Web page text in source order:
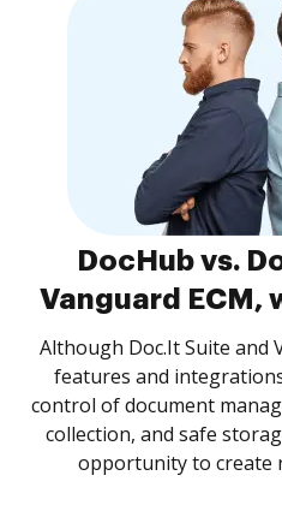
DocHub vs.
Vanguard ECM,
Although Doc.It Suite and
features and
control of document
collection, and safe
opportunity to create